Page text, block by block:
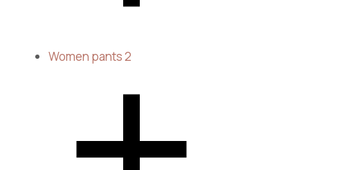
Women pants2